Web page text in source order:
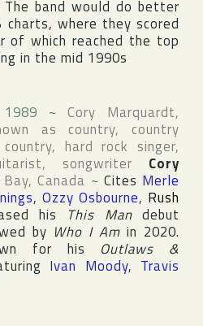
band would do better
charts, where they scored
of which reached the top
in the mid 1990s
~Cory Marquardt,
as country, country
hard rock singer,
songwriter Cory
,Canada ~ Cites Merle
, Ozzy Osbourne, Rush
his
This Mandebut
by Who I Am in 2020.
for his Outlaws &
Ivan Moody, Travis